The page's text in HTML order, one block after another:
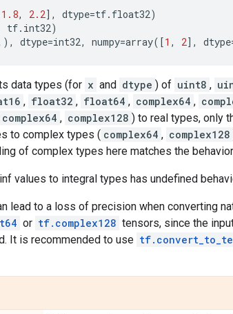
1.8, 2.2], dtype=tf. float32)
tf. int32)
dtype=int32, numpy=array([1 , 2], dtype
data types (for x and dtype ) of uint8 ,
, float32 , float64 , complex64 ,
complex64 , complex128 ) to real types, only
to complex types ( complex64 , complex128
of complex types here matches the
values to integral types has undefined
lead to a loss of precision when converting
or tf.complex128 tensors, since the
It is recommended to use